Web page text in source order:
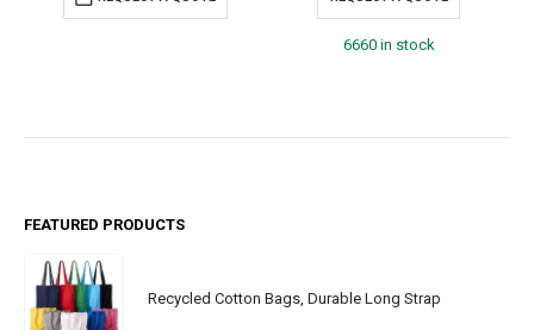
6660 in stock
FEATURED PRODUCTS
Recycled Cotton Bags, Durable Long Strap